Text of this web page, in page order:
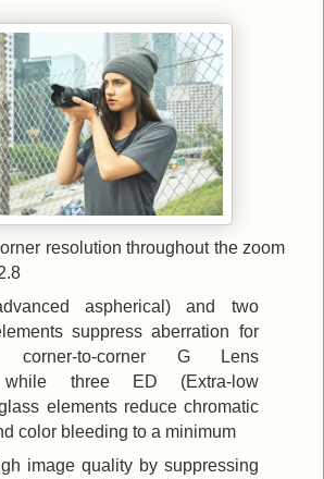
resolution throughout the zoom
aspherical) and two
suppress aberration for
corner-to-corner G Lens
while three ED (Extra-low
elements reduce chromatic
color bleeding to a minimum
image quality by suppressing